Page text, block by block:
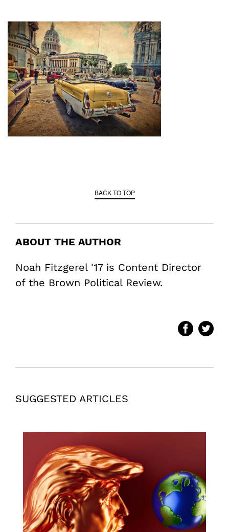
BACK TO TOP
ABOUT THE AUTHOR
Noah Fitzgerel '17 is Content Director
of the Brown Political Review.
SUGGESTED ARTICLES